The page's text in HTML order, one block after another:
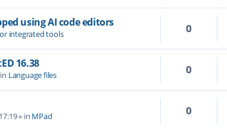
using AI code editors
integrated tools 0
16.38
Language files 0
» in MPad 0